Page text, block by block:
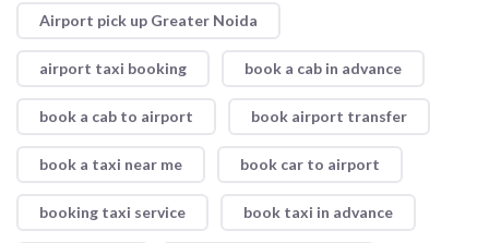
Airport pick up Greater Noida
airport taxi booking book a cab in advance
book a cab to airport book airport transfer
book a taxi near me book car to airport
booking taxi service book taxi in advance